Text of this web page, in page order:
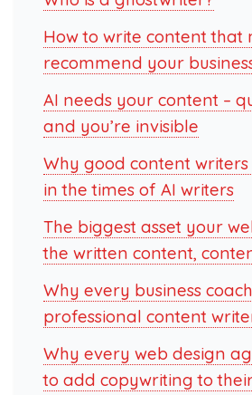
How to write content that
recommend your
AI needs your content –
and you’re invisible
Why good content
in the times of AI writers
The biggest asset your
the written content,
Why every business
professional content
Why every web design
to add copywriting to